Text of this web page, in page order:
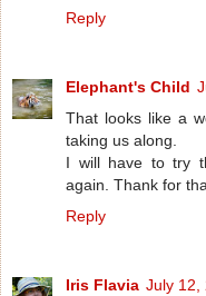
Reply
Elephant's Child
That looks like a
taking us along.
I will have to try
again. Thank for
Reply
Iris Flavia July 12,